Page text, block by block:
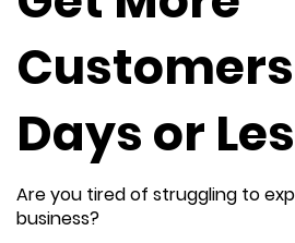
Days or
Are you tired of struggling to
business?